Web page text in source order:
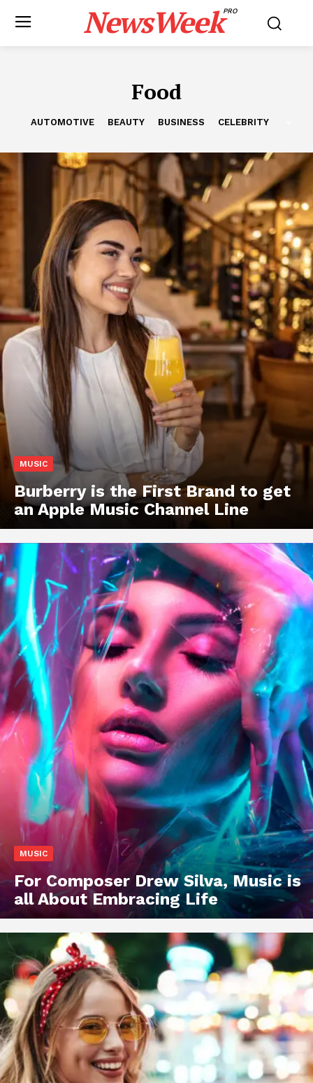
NewsWeekPRO
Food
AUTOMOTIVE BEAUTY BUSINESS CELEBRITY
MUSIC
Burberry is the First Brand to get
an Apple Music Channel Line
MUSIC
For Composer Drew Silva, Music is
all About Embracing Life